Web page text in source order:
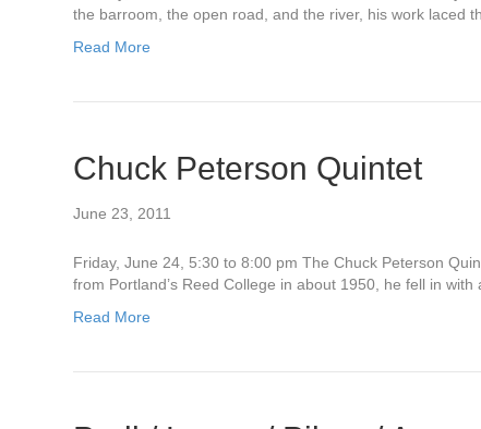
the barroom, the open road, and the river, his work laced
Read More
Chuck Peterson Quintet
June 23, 2011
Friday, June 24, 5:30 to 8:00 pm The Chuck Peterson
from Portland’s Reed College in about 1950, he fell in
Read More